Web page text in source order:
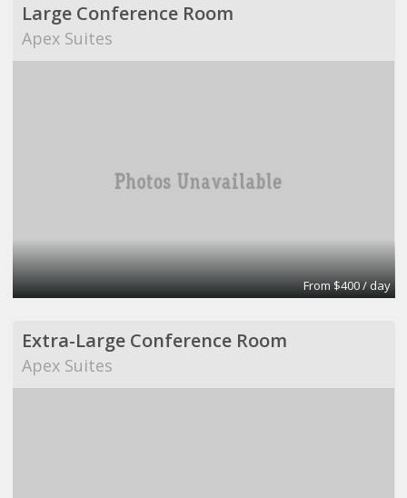
Large Conference Room
Apex Suites
From $400 / day
Extra-Large Conference Room
Apex Suites